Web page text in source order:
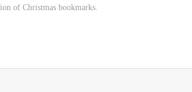
of Christmas bookmarks.